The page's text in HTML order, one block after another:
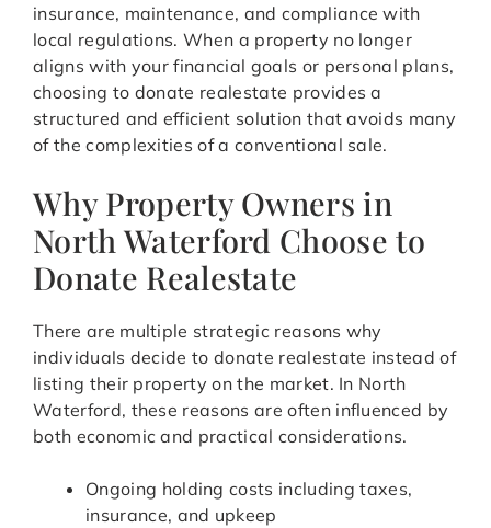
insurance, maintenance, and compliance with
local regulations. When a property no longer
aligns with your financial goals or personal plans,
choosing to donate realestate provides a
structured and efficient solution that avoids many
of the complexities of a conventional sale.
Why Property Owners in
North Waterford Choose to
Donate Realestate
There are multiple strategic reasons why
individuals decide to donate realestate instead of
listing their property on the market. In North
Waterford, these reasons are often influenced by
both economic and practical considerations.
Ongoing holding costs including taxes,
insurance, and upkeep